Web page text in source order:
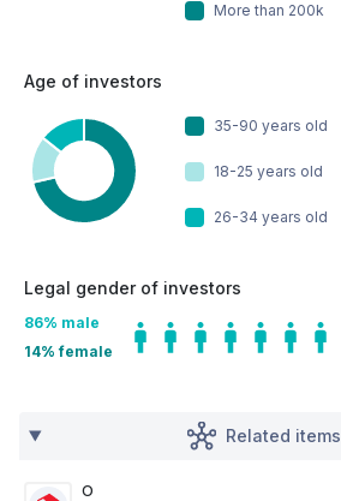
More than 200k
Age of investors
35-90 years old
18-25 years old
26-34 years old
Legal gender of investors
86% male
14% female
Related items
O